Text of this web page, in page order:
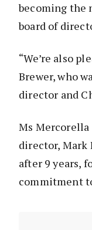
becoming the
board of
“We’re also
Brewer, who
director and
Ms
director, Mark
after 9 years,
commitment